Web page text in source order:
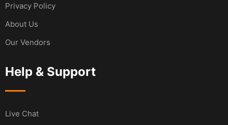
Privacy Policy
About Us
Our Vendors
Help & Support
Live Chat